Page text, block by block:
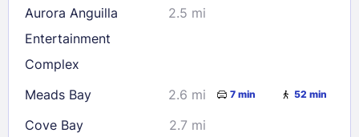
Aurora Anguilla
Entertainment
Complex
2.5 mi
Meads Bay 2.6 mi 7 min 52 min
Cove Bay
2.7 mi